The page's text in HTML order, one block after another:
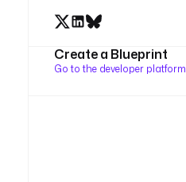
Create a Blueprint
Go to the developer platform